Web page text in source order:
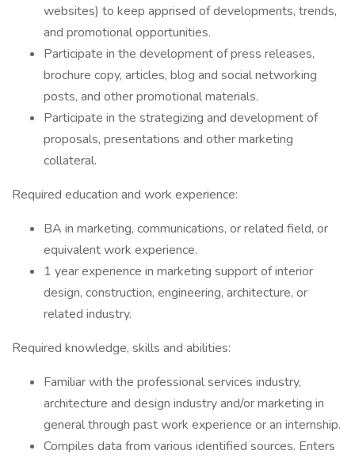
websites) to keep apprised of developments, trends,
and promotional opportunities.
Participate in the development of press releases,
brochure copy, articles, blog and social networking
posts, and other promotional materials.
Participate in the strategizing and development of
proposals, presentations and other marketing
collateral.
Required education and work experience:
BA in marketing, communications, or related field, or
equivalent work experience.
1 year experience in marketing support of interior
design, construction, engineering, architecture, or
related industry.
Required knowledge, skills and abilities:
Familiar with the professional services industry,
architecture and design industry and/or marketing in
general through past work experience or an internship.
Compiles data from various identified sources. Enters